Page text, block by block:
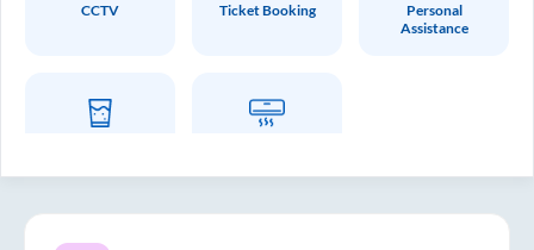
CCTV Ticket Booking
Personal
Assistance